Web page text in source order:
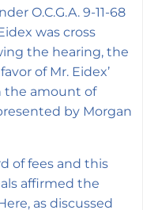
O.C.G.A. 9-11-68
was cross
the hearing, the
of Mr. Eidex’
the amount of
by Morgan
of fees and this
affirmed the
as discussed